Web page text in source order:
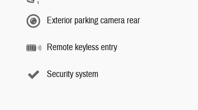
Exterior parking camera rear
Remote keyless entry
Security system